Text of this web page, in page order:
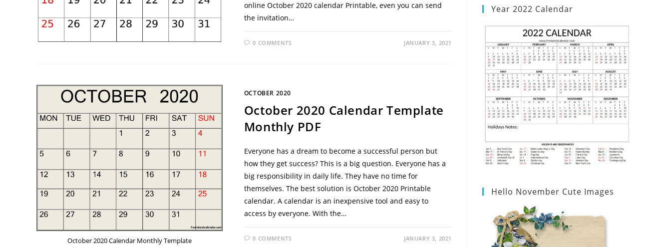
online October 2020 calendar Printable, even you can send
the invitation…
0 COMMENTS JANUARY 3, 2021
October 2020 Calendar Monthly Template
OCTOBER 2020
October 2020 Calendar Template
Monthly PDF
Everyone has a dream to become a successful person but
how they get success? This is a big question. Everyone has a
big responsibility in daily life. They have no time for
themselves. The best solution is October 2020 Printable
calendar. A calendar is an inexpensive tool and easy to
access by everyone. With the…
0 COMMENTS JANUARY 3, 2021
Year 2022 Calendar
Hello November Cute Images